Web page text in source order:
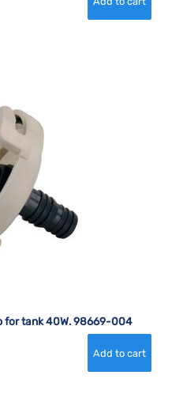
for tank 40W. 98669-004